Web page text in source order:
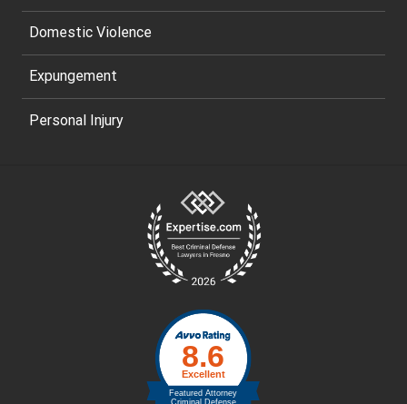
Domestic Violence
Expungement
Personal Injury